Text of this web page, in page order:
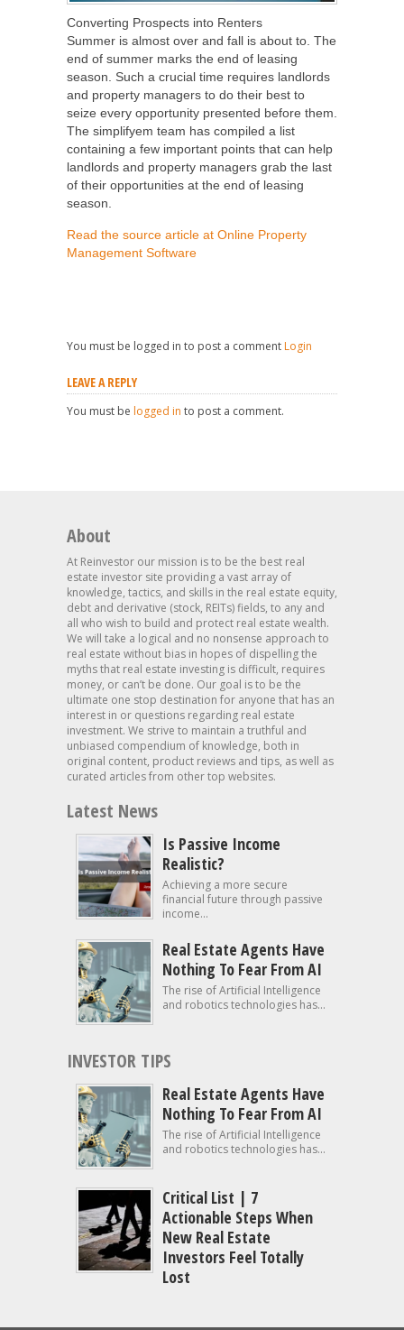
Converting Prospects into Renters
Summer is almost over and fall is about to. The
end of summer marks the end of leasing
season. Such a crucial time requires landlords
and property managers to do their best to
seize every opportunity presented before them.
The simplifyem team has compiled a list
containing a few important points that can help
landlords and property managers grab the last
of their opportunities at the end of leasing
season.
Read the source article at Online Property
Management Software
You must be logged in to post a comment Login
LEAVE A REPLY
You must be logged in to post a comment.
About
At Reinvestor our mission is to be the best real
estate investor site providing a vast array of
knowledge, tactics, and skills in the real estate equity,
debt and derivative (stock, REITs) fields, to any and
all who wish to build and protect real estate wealth.
We will take a logical and no nonsense approach to
real estate without bias in hopes of dispelling the
myths that real estate investing is difficult, requires
money, or can’t be done. Our goal is to be the
ultimate one stop destination for anyone that has an
interest in or questions regarding real estate
investment. We strive to maintain a truthful and
unbiased compendium of knowledge, both in
original content, product reviews and tips, as well as
curated articles from other top websites.
Latest News
Is Passive Income
Realistic?
Achieving a more secure
financial future through passive
income...
Real Estate Agents Have
Nothing To Fear From AI
The rise of Artificial Intelligence
and robotics technologies has...
INVESTOR TIPS
Real Estate Agents Have
Nothing To Fear From AI
The rise of Artificial Intelligence
and robotics technologies has...
Critical List | 7
Actionable Steps When
New Real Estate
Investors Feel Totally
Lost